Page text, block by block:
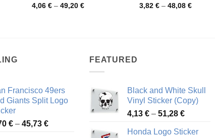
4,06 € – 49,20 €Price
3,82 € – 48,08 €Price
Francisco 49ers
Giants Split Logo
€ – 45,73 €Price
FEATURED
Black and White Skull
Vinyl Sticker (Copy)
4,13 € – 51,28 €Price
4,13 €
Honda Logo Sticker